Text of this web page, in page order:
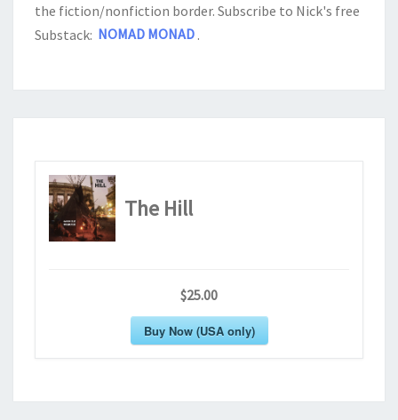
the fiction/nonfiction border. Subscribe to Nick's free
Substack: NOMAD MONAD .
The Hill
$25.00
Buy Now (USA only)